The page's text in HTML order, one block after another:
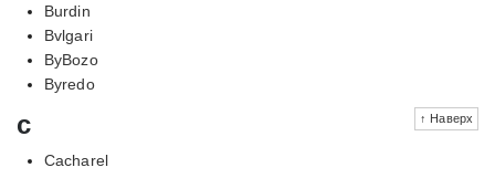
Burdin
Bvlgari
ByBozo
Byredo
↑ Наверх
c
Cacharel